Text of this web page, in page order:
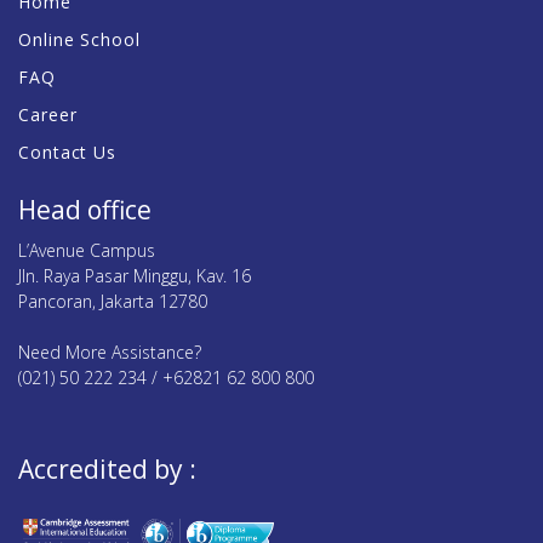
Online School
FAQ
Career
Contact Us
Head office
L’Avenue Campus
Jln. Raya Pasar Minggu, Kav. 16
Pancoran, Jakarta 12780
Need More Assistance?
(021) 50 222 234 / +62821 62 800 800
Accredited by :